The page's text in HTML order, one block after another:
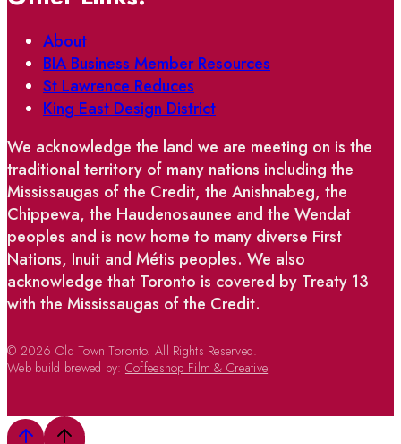
About
BIA Business Member Resources
St Lawrence Reduces
King East Design District
We acknowledge the land we are meeting on is the
traditional territory of many nations including the
Mississaugas of the Credit, the Anishnabeg, the
Chippewa, the Haudenosaunee and the Wendat
peoples and is now home to many diverse First
Nations, Inuit and Métis peoples. We also
acknowledge that Toronto is covered by Treaty 13
with the Mississaugas of the Credit.
© 2026 Old Town Toronto. All Rights Reserved.
Web build brewed by: Coffeeshop Film & Creative